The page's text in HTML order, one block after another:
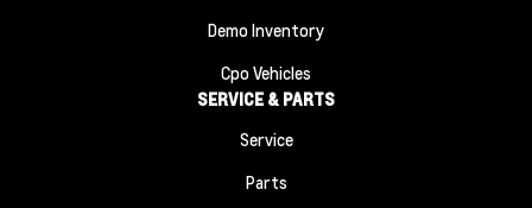
Demo Inventory
Cpo Vehicles
SERVICE & PARTS
Service
Parts